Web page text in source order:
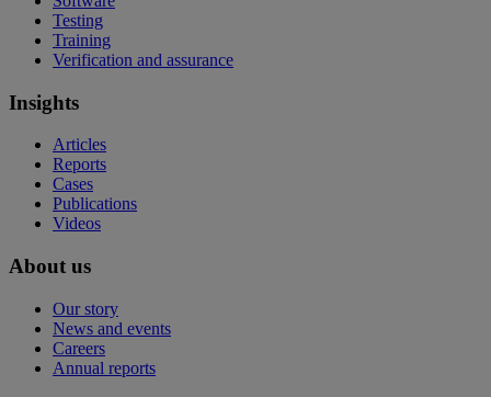
Testing
Training
Verification and assurance
Insights
Articles
Reports
Cases
Publications
Videos
About us
Our story
News and events
Careers
Annual reports